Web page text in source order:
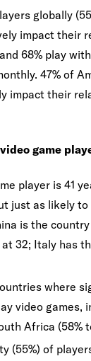
globally
impact their
68% play
47% of
impact their
game
player is 41
just as likely to
is the
32; Italy has
where
video games,
Africa (58%
(55%) of